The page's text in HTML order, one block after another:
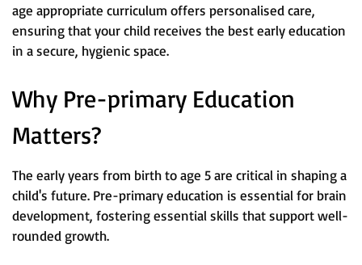
age appropriate curriculum offers personalised care,
ensuring that your child receives the best early education
in a secure, hygienic space.
Why Pre-primary Education
Matters?
The early years from birth to age 5 are critical in shaping a
child's future. Pre-primary education is essential for brain
development, fostering essential skills that support well-
rounded growth.